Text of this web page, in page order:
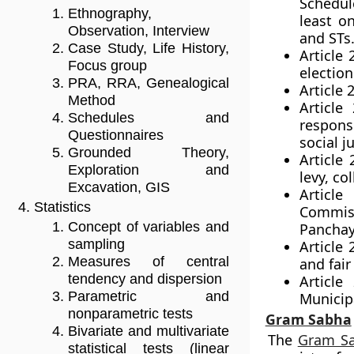
Ethnography,
Observation, Interview
Case Study, Life History,
Focus group
PRA, RRA, Genealogical
Method
Schedules and
Questionnaires
Grounded Theory,
Exploration and
Excavation, GIS
Statistics
Concept of variables and
sampling
Measures of central
tendency and dispersion
Parametric and
nonparametric tests
Bivariate and multivariate
statistical tests (linear
least
and STs.
Article
Article
Article
social
Article
levy,
Article
and
Article
Gram Sabha
The Gram